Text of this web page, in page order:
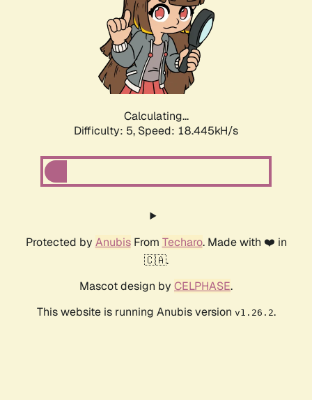
Calculating...
Difficulty: 5, Speed: 18.445kH/s
Protected by AnubisFrom Techaro. Made with ❤️ in
🇨🇦.
Mascot design by CELPHASE.
This website is running Anubis version v1.26.2.